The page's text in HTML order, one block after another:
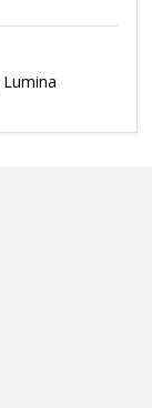
Lumina